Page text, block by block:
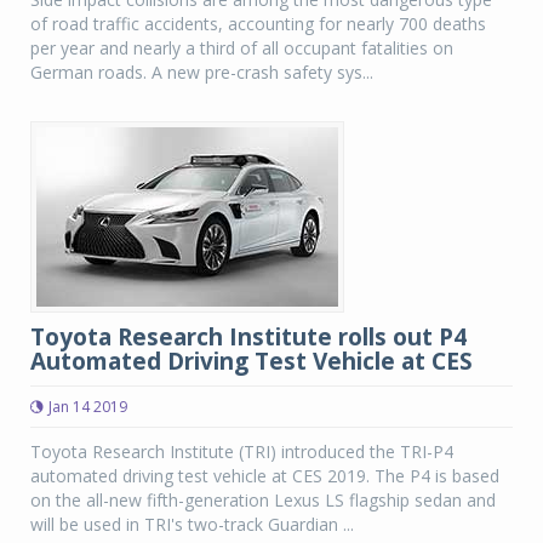
of road traffic accidents, accounting for nearly 700 deaths
per year and nearly a third of all occupant fatalities on
German roads. A new pre-crash safety sys...
Toyota Research Institute rolls out P4
Automated Driving Test Vehicle at CES
Jan 14 2019
Toyota Research Institute (TRI) introduced the TRI-P4
automated driving test vehicle at CES 2019. The P4 is based
on the all-new fifth-generation Lexus LS flagship sedan and
will be used in TRI's two-track Guardian ...